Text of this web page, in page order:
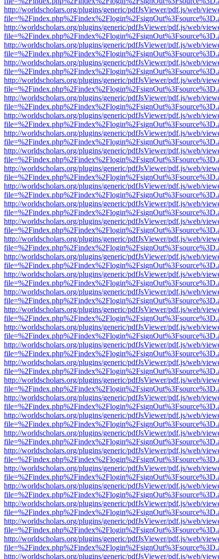
http://worldscholars.org/plugins/generic/pdfJsViewer/pdf.js/web/
http://worldscholars.org/plugins/generic/pdfJsViewer/pdf.js/web/
http://worldscholars.org/plugins/generic/pdfJsViewer/pdf.js/web/
http://worldscholars.org/plugins/generic/pdfJsViewer/pdf.js/web/
http://worldscholars.org/plugins/generic/pdfJsViewer/pdf.js/web/
http://worldscholars.org/plugins/generic/pdfJsViewer/pdf.js/web/
http://worldscholars.org/plugins/generic/pdfJsViewer/pdf.js/web/
http://worldscholars.org/plugins/generic/pdfJsViewer/pdf.js/web/
http://worldscholars.org/plugins/generic/pdfJsViewer/pdf.js/web/
http://worldscholars.org/plugins/generic/pdfJsViewer/pdf.js/web/
http://worldscholars.org/plugins/generic/pdfJsViewer/pdf.js/web/
http://worldscholars.org/plugins/generic/pdfJsViewer/pdf.js/web/
http://worldscholars.org/plugins/generic/pdfJsViewer/pdf.js/web/
http://worldscholars.org/plugins/generic/pdfJsViewer/pdf.js/web/
http://worldscholars.org/plugins/generic/pdfJsViewer/pdf.js/web/
http://worldscholars.org/plugins/generic/pdfJsViewer/pdf.js/web/
http://worldscholars.org/plugins/generic/pdfJsViewer/pdf.js/web/
http://worldscholars.org/plugins/generic/pdfJsViewer/pdf.js/web/
http://worldscholars.org/plugins/generic/pdfJsViewer/pdf.js/web/
http://worldscholars.org/plugins/generic/pdfJsViewer/pdf.js/web/
http://worldscholars.org/plugins/generic/pdfJsViewer/pdf.js/web/
http://worldscholars.org/plugins/generic/pdfJsViewer/pdf.js/web/
http://worldscholars.org/plugins/generic/pdfJsViewer/pdf.js/web/
http://worldscholars.org/plugins/generic/pdfJsViewer/pdf.js/web/
http://worldscholars.org/plugins/generic/pdfJsViewer/pdf.js/web/
http://worldscholars.org/plugins/generic/pdfJsViewer/pdf.js/web/
http://worldscholars.org/plugins/generic/pdfJsViewer/pdf.js/web/
http://worldscholars.org/plugins/generic/pdfJsViewer/pdf.js/web/
http://worldscholars.org/plugins/generic/pdfJsViewer/pdf.js/web/
http://worldscholars.org/plugins/generic/pdfJsViewer/pdf.js/web/
http://worldscholars.org/plugins/generic/pdfJsViewer/pdf.js/web/
http://worldscholars.org/plugins/generic/pdfJsViewer/pdf.js/web/